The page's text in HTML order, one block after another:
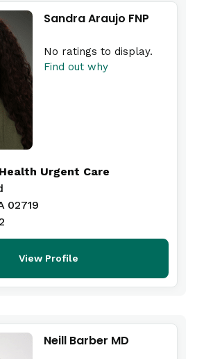
Sandra Araujo FNP
No ratings to display.
Find out why
Urgent Care
02719
View Profile
Neill Barber MD